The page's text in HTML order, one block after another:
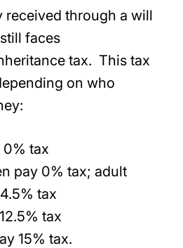
received through a will
faces
tax. This tax
on who
0% tax
pay 0% tax; adult
tax
tax
15% tax.